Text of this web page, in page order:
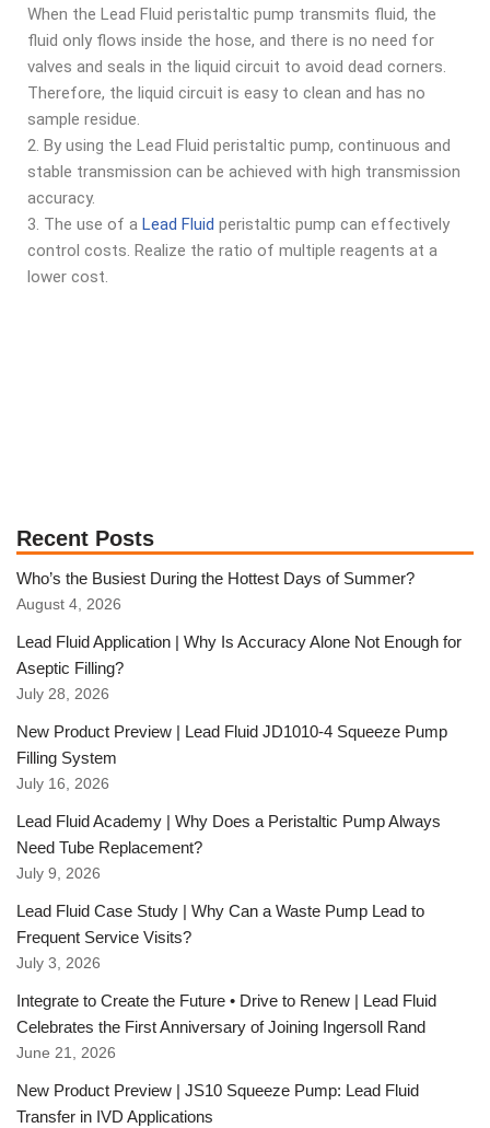
When the Lead Fluid peristaltic pump transmits fluid, the
fluid only flows inside the hose, and there is no need for
valves and seals in the liquid circuit to avoid dead corners.
Therefore, the liquid circuit is easy to clean and has no
sample residue.
2. By using the Lead Fluid peristaltic pump, continuous and
stable transmission can be achieved with high transmission
accuracy.
3. The use of a Lead Fluid peristaltic pump can effectively
control costs. Realize the ratio of multiple reagents at a
lower cost.
Recent Posts
Who’s the Busiest During the Hottest Days of Summer?
August 4, 2026
Lead Fluid Application | Why Is Accuracy Alone Not Enough for
Aseptic Filling?
July 28, 2026
New Product Preview | Lead Fluid JD1010-4 Squeeze Pump
Filling System
July 16, 2026
Lead Fluid Academy | Why Does a Peristaltic Pump Always
Need Tube Replacement?
July 9, 2026
Lead Fluid Case Study | Why Can a Waste Pump Lead to
Frequent Service Visits?
July 3, 2026
Integrate to Create the Future • Drive to Renew | Lead Fluid
Celebrates the First Anniversary of Joining Ingersoll Rand
June 21, 2026
New Product Preview | JS10 Squeeze Pump: Lead Fluid
Transfer in IVD Applications